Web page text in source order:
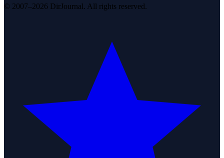
© 2007–2026 DirJournal. All rights reserved.